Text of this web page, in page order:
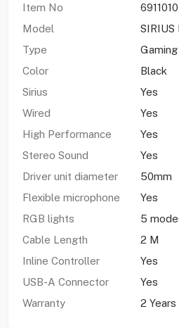
Item No
Model
SIRIUS
Type
Color
Black
Sirius
Yes
Wired
Yes
High Performance
Yes
Stereo Sound
Yes
Driver unit diameter
50mm
Flexible microphone
Yes
RGB lights
5
Cable Length
2 M
Inline Controller
Yes
USB-A Connector
Yes
Warranty
2 Years